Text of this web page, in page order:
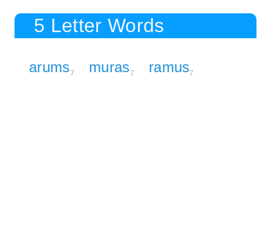
5 Letter Words
arums7 muras7 ramus7